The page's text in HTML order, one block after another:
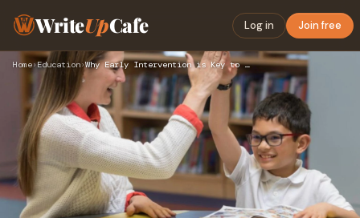
WriteUpCafe Log in Join free
Home›Education› Why Early Intervention is Key to Academic Success